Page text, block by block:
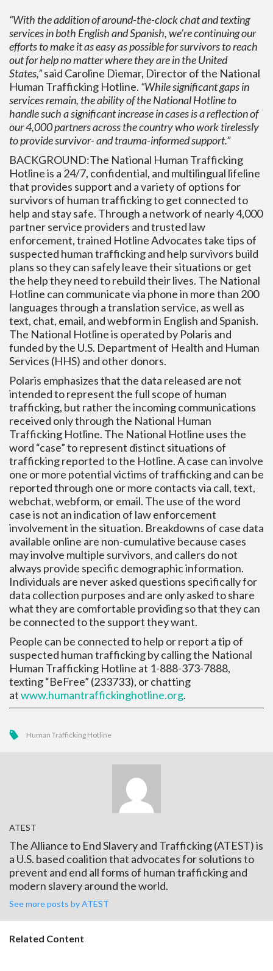
“With the addition of around-the-clock chat and texting
services in both English and Spanish, we’re continuing our
efforts to make it as easy as possible for survivors to reach
out for help no matter where they are in the United
States,”said Caroline Diemar, Director of the National
Human Trafficking Hotline. “While significant gaps in
services remain, the ability of the National Hotline to
handle such a significant increase in cases is a reflection of
our 4,000 partners across the country who work tirelessly
to provide survivor- and trauma-informed support.”
BACKGROUND:The National Human Trafficking
Hotline is a 24/7, confidential, and multilingual lifeline
that provides support and a variety of options for
survivors of human trafficking to get connected to
help and stay safe. Through a network of nearly 4,000
partner service providers and trusted law
enforcement, trained Hotline Advocates take tips of
suspected human trafficking and help survivors build
plans so they can safely leave their situations or get
the help they need to rebuild their lives. The National
Hotline can communicate via phone in more than 200
languages through a translation service, as well as
text, chat, email, and webform in English and Spanish.
The National Hotline is operated by Polaris and
funded by the U.S. Department of Health and Human
Services (HHS) and other donors.
Polaris emphasizes that the data released are not
intended to represent the full scope of human
trafficking, but rather the incoming communications
received only through the National Human
Trafficking Hotline. The National Hotline uses the
word “case” to represent distinct situations of
trafficking reported to the Hotline. A case can involve
one or more potential victims of trafficking and can be
reported through one or more contacts via call, text,
webchat, webform, or email. The use of the word
case is not an indication of law enforcement
involvement in the situation. Breakdowns of case data
available online are non-cumulative because cases
may involve multiple survivors, and callers do not
always provide specific demographic information.
Individuals are never asked questions specifically for
data collection purposes and are only asked to share
what they are comfortable providing so that they can
be connected to the support they want.
People can be connected to help or report a tip of
suspected human trafficking by calling the National
Human Trafficking Hotline at 1-888-373-7888,
texting “BeFree” (233733), or chatting
atwww.humantraffickinghotline.org.
Human Trafficking Hotline
ATEST
The Alliance to End Slavery and Trafficking (ATEST) is
a U.S. based coalition that advocates for solutions to
prevent and end all forms of human trafficking and
modern slavery around the world.
See more posts by ATEST
Related Content